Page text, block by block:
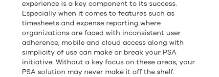
experience is a key component to its success.
Especially when it comes to features such as
timesheets and expense reporting where
organizations are faced with inconsistent user
adherence, mobile and cloud access along with
simplicity of use can make or break your PSA
initiative. Without a key focus on these areas, your
PSA solution may never make it off the shelf.